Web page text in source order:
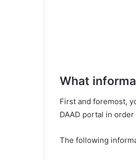
What
First and foremost,
DAAD portal in
The following